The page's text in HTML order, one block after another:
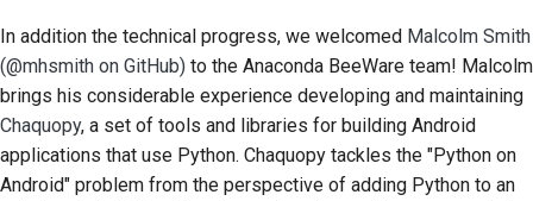
guide
In addition the technical progress, we welcomed Malcolm Smith
(@mhsmith on GitHub) to the Anaconda BeeWare team! Malcolm
brings his considerable experience developing and maintaining
Chaquopy, a set of tools and libraries for building Android
applications that use Python. Chaquopy tackles the "Python on
Android" problem from the perspective of adding Python to an